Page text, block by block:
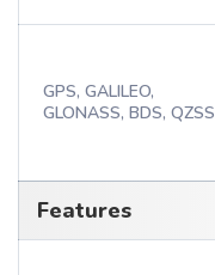
GPS, GALILEO,
GLONASS, BDS, QZSS
Features